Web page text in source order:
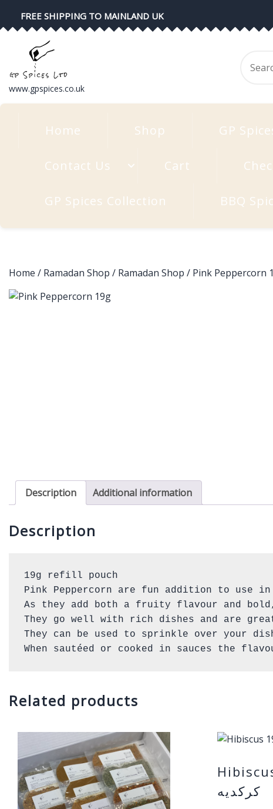
content
FREE SHIPPING TO MAINLAND UK
www.gpspices.co.uk
for:
Home Shop GP
Contact Us Cart
GP Spices Collection BBQ
Home / Ramadan Shop / Ramadan Shop / Pink Peppercorn
Description Additional information
Description
19g refill pouch
Pink Peppercorn are fun addition to use in
As they add both a fruity flavour and
They go well with rich dishes and are
They can be used to sprinkle over your
When sautéed or cooked in sauces the
Related products
كركديه